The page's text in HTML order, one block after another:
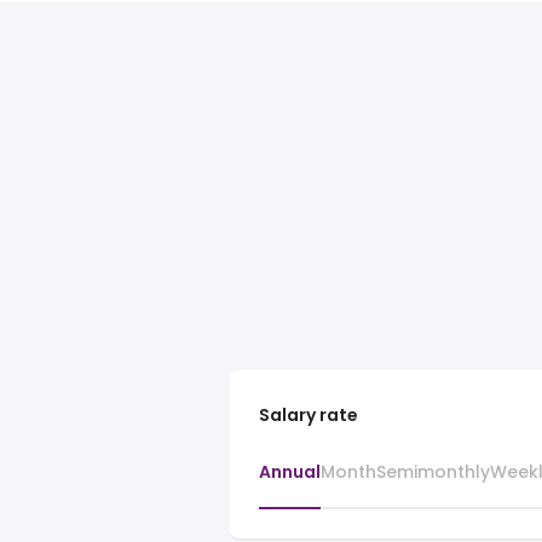
Salary rate
AnnualMonthSemimonthly